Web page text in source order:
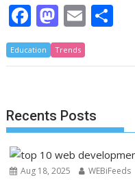
F
ac
e
o
k
M
as
to
o
n
E
ai ar
Education Trends
Recents Posts
Aug 18, 2025 WEBiFeeds